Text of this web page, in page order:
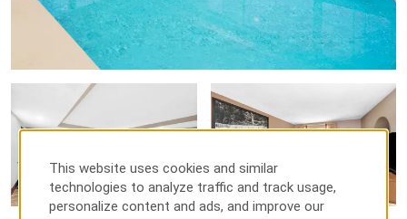
This website uses cookies and similar
technologies to analyze traffic and track usage,
personalize content and ads, and improve our